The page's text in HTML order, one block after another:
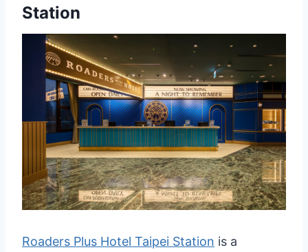
Station
Roaders Plus Hotel Taipei Station is a